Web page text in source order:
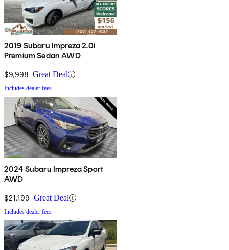
2019 Subaru Impreza 2.0i
Premium Sedan AWD
$9,998 Great Deal
Includes dealer fees
2024 Subaru Impreza Sport
AWD
$21,199 Great Deal
Includes dealer fees